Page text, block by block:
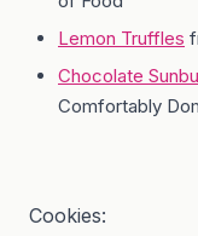
Lemon Truffles
Chocolate
Comfortably
Cookies: